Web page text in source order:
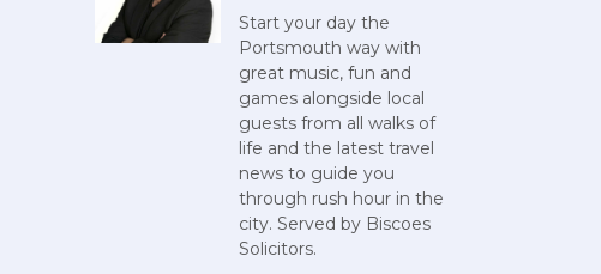
Start your day the
Portsmouth way with
great music, fun and
games alongside local
guests from all walks of
life and the latest travel
news to guide you
through rush hour in the
city. Served by Biscoes
Solicitors.